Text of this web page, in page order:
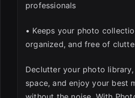
professionals
• Keeps your photo
organized, and free of
Declutter your photo
space, and enjoy your best